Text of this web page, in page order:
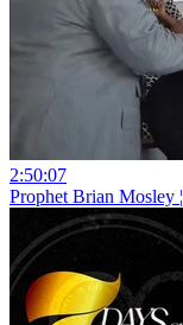
2:50:07
Prophet Brian Mosley